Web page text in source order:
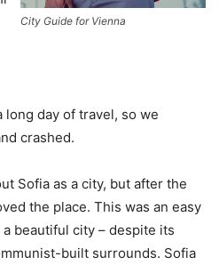
City Guide for Vienna
long day of travel, so we
crashed.
Sofia as a city, but after the
the place. This was an easy
beautiful city – despite its
built surrounds. Sofia